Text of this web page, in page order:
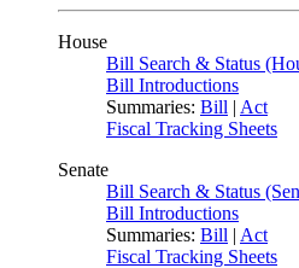
House
Bill Search & Status
Bill Introductions
Summaries: Bill | Act
Fiscal Tracking Sheets
Senate
Bill Search & Status
Bill Introductions
Summaries: Bill | Act
Fiscal Tracking Sheets